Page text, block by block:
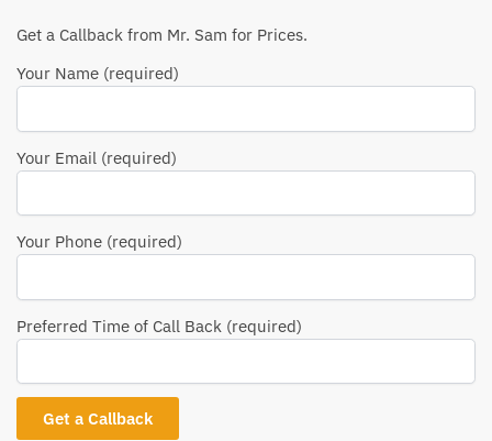
Get a Callback from Mr. Sam for Prices.
Your Name (required)
Your Email (required)
Your Phone (required)
Preferred Time of Call Back (required)